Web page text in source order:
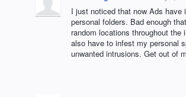
I just noticed that now Ads have
personal folders. Bad enough
random locations throughout the
also have to infest my personal
unwanted intrusions. Get out of